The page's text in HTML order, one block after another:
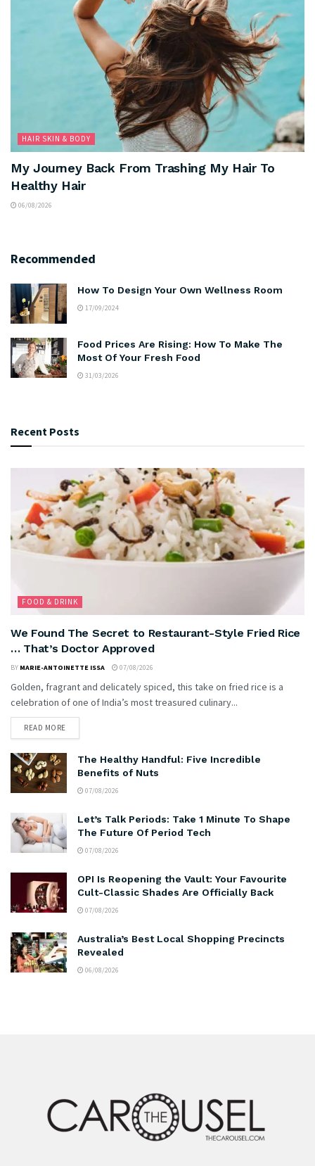
HAIR SKIN & BODY
My Journey Back From Trashing My Hair To
Healthy Hair
06/08/2026
Recommended
How To Design Your Own Wellness Room
17/09/2024
Food Prices Are Rising: How To Make The
Most Of Your Fresh Food
31/03/2026
Recent Posts
FOOD & DRINK
We Found The Secret to Restaurant-Style Fried Rice
… That’s Doctor Approved
BY MARIE-ANTOINETTE ISSA 07/08/2026
Golden, fragrant and delicately spiced, this take on fried rice is a
celebration of one of India’s most treasured culinary...
READ MORE
The Healthy Handful: Five Incredible
Benefits of Nuts
07/08/2026
Let’s Talk Periods: Take 1 Minute To Shape
The Future Of Period Tech
07/08/2026
OPI Is Reopening the Vault: Your Favourite
Cult-Classic Shades Are Officially Back
07/08/2026
Australia’s Best Local Shopping Precincts
Revealed
06/08/2026